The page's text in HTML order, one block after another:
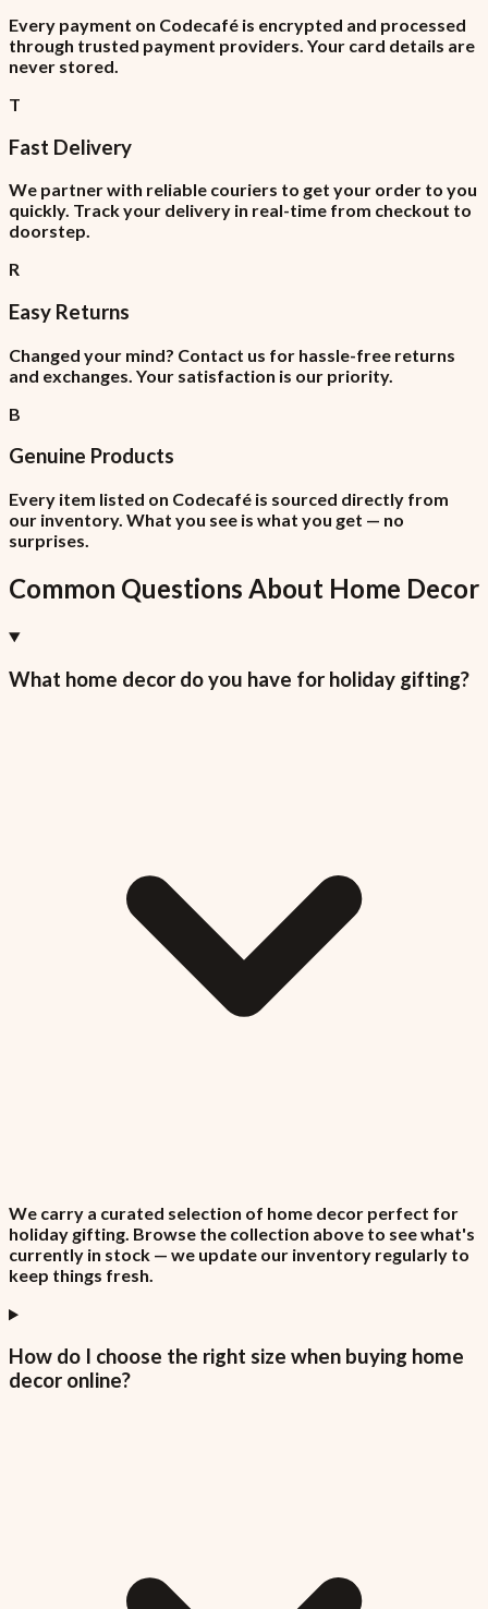
Every payment on Codecafé is encrypted and processed
through trusted payment providers. Your card details are
never stored.
T
Fast Delivery
We partner with reliable couriers to get your order to you
quickly. Track your delivery in real-time from checkout to
doorstep.
R
Easy Returns
Changed your mind? Contact us for hassle-free returns
and exchanges. Your satisfaction is our priority.
B
Genuine Products
Every item listed on Codecafé is sourced directly from
our inventory. What you see is what you get — no
surprises.
Common Questions About Home Decor
What home decor do you have for holiday gifting?
We carry a curated selection of home decor perfect for
holiday gifting. Browse the collection above to see what's
currently in stock — we update our inventory regularly to
keep things fresh.
How do I choose the right size when buying home
decor online?